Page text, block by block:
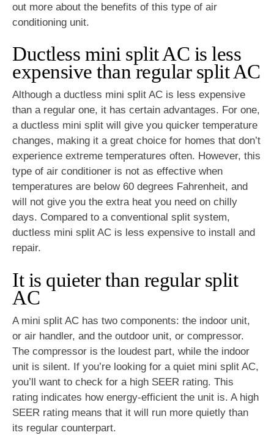
out more about the benefits of this type of air
conditioning unit.
Ductless mini split AC is less
expensive than regular split AC
Although a ductless mini split AC is less expensive
than a regular one, it has certain advantages. For one,
a ductless mini split will give you quicker temperature
changes, making it a great choice for homes that don’t
experience extreme temperatures often. However, this
type of air conditioner is not as effective when
temperatures are below 60 degrees Fahrenheit, and
will not give you the extra heat you need on chilly
days. Compared to a conventional split system,
ductless mini split AC is less expensive to install and
repair.
It is quieter than regular split
AC
A mini split AC has two components: the indoor unit,
or air handler, and the outdoor unit, or compressor.
The compressor is the loudest part, while the indoor
unit is silent. If you’re looking for a quiet mini split AC,
you’ll want to check for a high SEER rating. This
rating indicates how energy-efficient the unit is. A high
SEER rating means that it will run more quietly than
its regular counterpart.